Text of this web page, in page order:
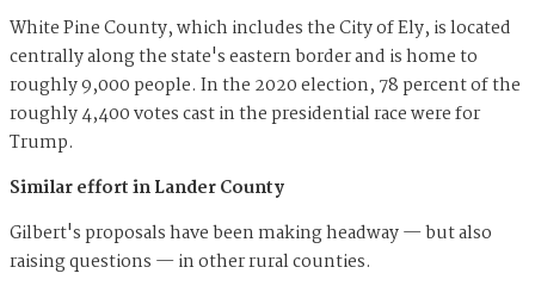
White Pine County, which includes the City of Ely, is located
centrally along the state's eastern border and is home to
roughly 9,000 people. In the 2020 election, 78 percent of the
roughly 4,400 votes cast in the presidential race were for
Trump.
Similar effort in Lander County
Gilbert's proposals have been making headway — but also
raising questions — in other rural counties.